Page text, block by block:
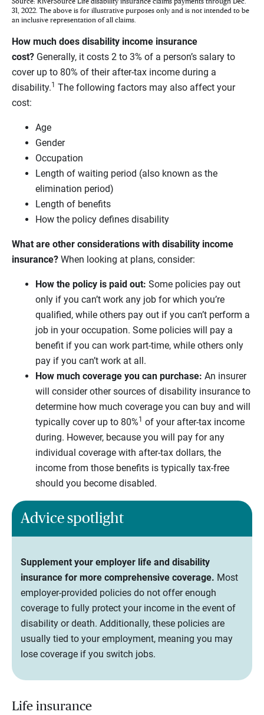
Source: RiverSource Life disability insurance claims payments through Dec.
31, 2022. The above is for illustrative purposes only and is not intended to be
an inclusive representation of all claims.
How much does disability income insurance
cost? Generally, it costs 2 to 3% of a person’s salary to
cover up to 80% of their after-tax income during a
disability.1 The following factors may also affect your
cost:
Age
Gender
Occupation
Length of waiting period (also known as the
elimination period)
Length of benefits
How the policy defines disability
What are other considerations with disability income
insurance? When looking at plans, consider:
How the policy is paid out: Some policies pay out
only if you can’t work any job for which you’re
qualified, while others pay out if you can’t perform a
job in your occupation. Some policies will pay a
benefit if you can work part-time, while others only
pay if you can’t work at all.
How much coverage you can purchase: An insurer
will consider other sources of disability insurance to
determine how much coverage you can buy and will
typically cover up to 80%1 of your after-tax income
during. However, because you will pay for any
individual coverage with after-tax dollars, the
income from those benefits is typically tax-free
should you become disabled.
Advice spotlight
Supplement your employer life and disability
insurance for more comprehensive coverage. Most
employer-provided policies do not offer enough
coverage to fully protect your income in the event of
disability or death. Additionally, these policies are
usually tied to your employment, meaning you may
lose coverage if you switch jobs.
Life insurance